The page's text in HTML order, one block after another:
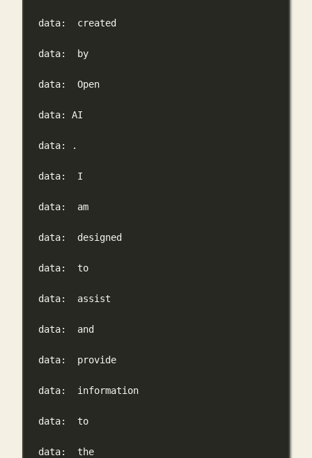
data: created
data: by
data: Open
data: AI
data: .
data: I
data: am
data: designed
data: to
data: assist
data: and
data: provide
data: information
data: to
data: the